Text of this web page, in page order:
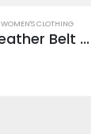
WOMEN'S CLOTHING
Closed Leather Belt -Black